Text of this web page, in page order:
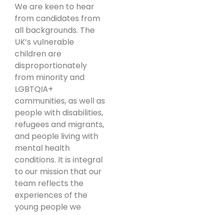
We are keen to hear
from candidates from
all backgrounds. The
UK’s vulnerable
children are
disproportionately
from minority and
LGBTQIA+
communities, as well as
people with disabilities,
refugees and migrants,
and people living with
mental health
conditions. It is integral
to our mission that our
team reflects the
experiences of the
young people we